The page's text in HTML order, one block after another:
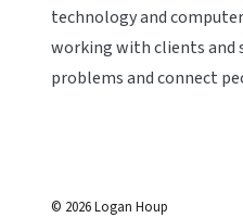
technology and
working with clients and
problems and connect
© 2026Logan Houp